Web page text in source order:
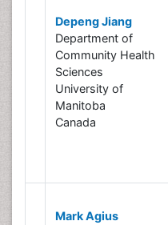
Depeng Jiang
Department of
Community Health
Sciences
University of
Manitoba
Canada
Mark Agius